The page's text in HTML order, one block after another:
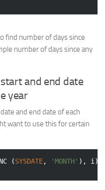
find number of days since
number of days since any
and end date
year
and end date of each
want to use this for certain
(SYSDATE, 'MONTH' ), i)